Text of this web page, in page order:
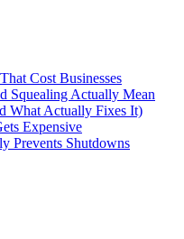
Cost Businesses
Squealing Actually Mean
What Actually Fixes It)
Expensive
Prevents Shutdowns